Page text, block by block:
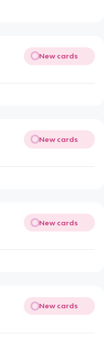
New cards
New cards
New cards
New cards